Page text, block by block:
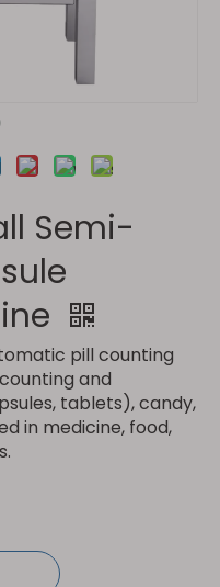
Semi-
pill counting
and
tablets), candy,
in medicine, food,